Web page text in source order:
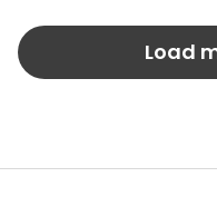
Load